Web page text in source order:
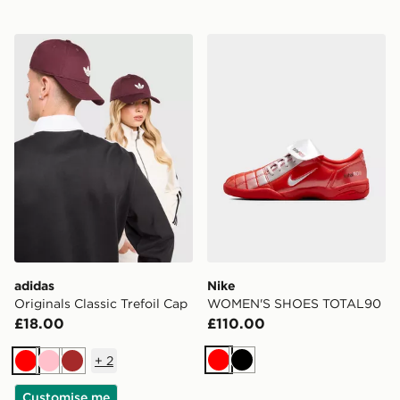
adidas Originals Classic Trefoil Cap
adidas
Originals Classic Trefoil Cap
£18.00
RedPinkBrown
+ 2
Nike
WOMEN'S SHOES TOTAL90
£110.00
RedBlack